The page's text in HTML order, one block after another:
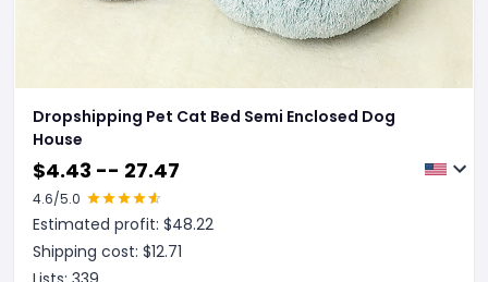
Dropshipping Pet Cat Bed Semi Enclosed Dog
House
$4.43 -- 27.47
4.6/5.0
Estimated profit: $48.22
Shipping cost: $12.71